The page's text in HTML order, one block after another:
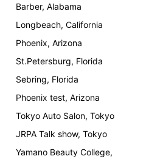
Barber, Alabama
Longbeach, California
Phoenix, Arizona
St.Petersburg, Florida
Sebring, Florida
Phoenix test, Arizona
Tokyo Auto Salon, Tokyo
JRPA Talk show, Tokyo
Yamano Beauty College,